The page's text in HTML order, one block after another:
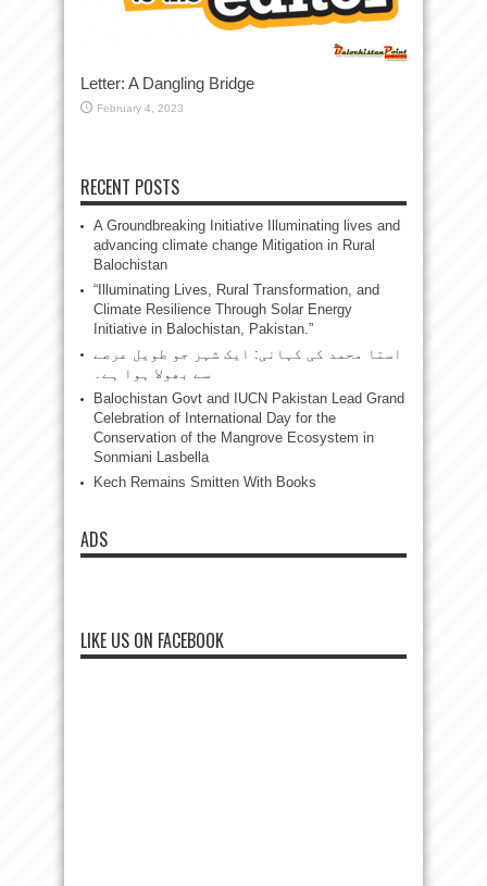
Letter: A Dangling Bridge
February 4, 2023
RECENT POSTS
A Groundbreaking Initiative Illuminating lives and
advancing climate change Mitigation in Rural
Balochistan
“Illuminating Lives, Rural Transformation, and
Climate Resilience Through Solar Energy
Initiative in Balochistan, Pakistan.”
استا محمد کی کہانی: ایک شہر جو طویل عرصے
سے بھولا ہوا ہے۔
Balochistan Govt and IUCN Pakistan Lead Grand
Celebration of International Day for the
Conservation of the Mangrove Ecosystem in
Sonmiani Lasbella
Kech Remains Smitten With Books
ADS
LIKE US ON FACEBOOK